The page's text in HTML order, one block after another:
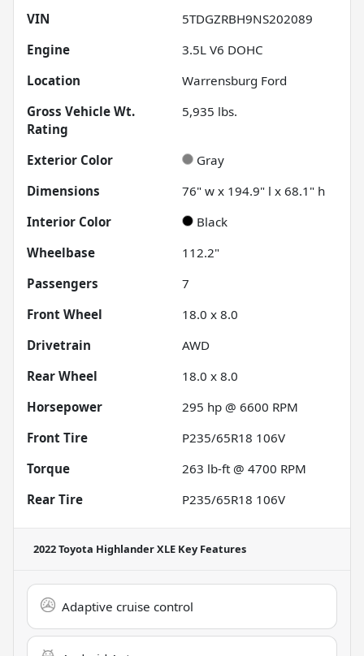
VIN
5TDGZRBH9NS202089
Engine
3.5L V6 DOHC
Location
Warrensburg Ford
Gross Vehicle Wt.
Rating
5,935 lbs.
Exterior Color
Gray
Dimensions
76" w x 194.9" l x 68.1" h
Interior Color
Black
Wheelbase
112.2"
Passengers
7
Front Wheel
18.0 x 8.0
Drivetrain
AWD
Rear Wheel
18.0 x 8.0
Horsepower
295 hp @ 6600 RPM
Front Tire
P235/65R18 106V
Torque
263 lb-ft @ 4700 RPM
Rear Tire
P235/65R18 106V
2022 Toyota Highlander XLE Key Features
Adaptive cruise control